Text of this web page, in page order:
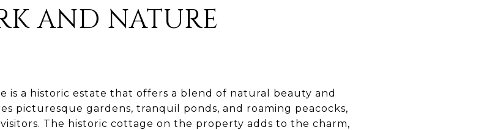
AND NATURE
is a historic estate that offers a blend of natural beauty and
picturesque gardens, tranquil ponds, and roaming peacocks,
The historic cottage on the property adds to the charm,